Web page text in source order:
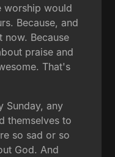
worship would
Because, and
now. Because
praise and
That's
Sunday, any
themselves to
so sad or so
God. And